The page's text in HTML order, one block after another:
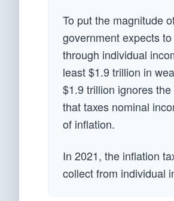
To put the magnitude
government expects
through individual
least $1.9 trillion in
$1.9 trillion ignores
that taxes nominal
of inflation.
In 2021, the inflation
collect from individual